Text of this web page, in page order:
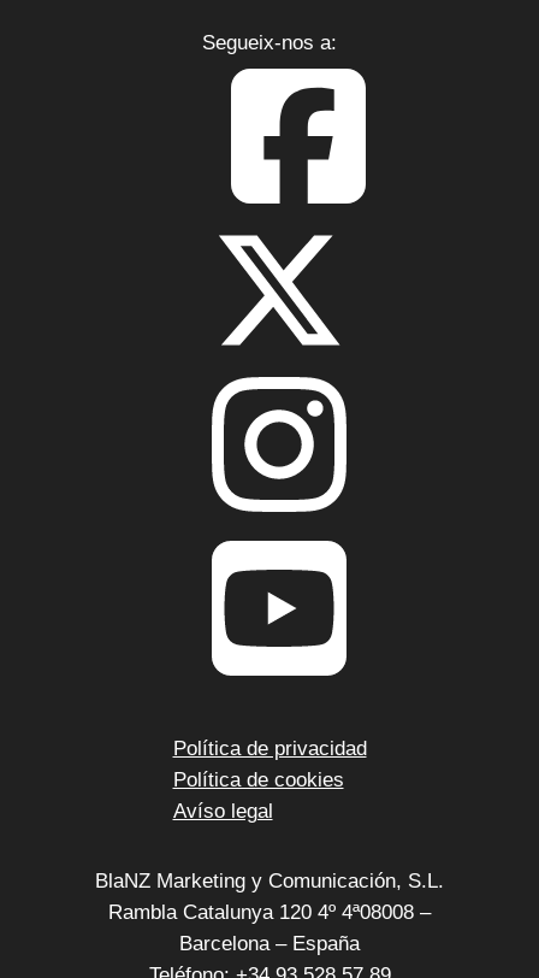
CONTACTO
Segueix-nos a:
Política de privacidad
Política de cookies
Avíso legal
BlaNZ Marketing y Comunicación, S.L.
Rambla Catalunya 120 4º 4ª08008 –
Barcelona – España